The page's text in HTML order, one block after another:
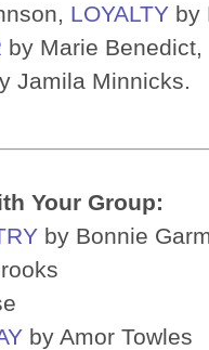
LOYALTY by
by Marie
Jamila Minnicks.
Your Group:
by Bonnie
by Amor Towles